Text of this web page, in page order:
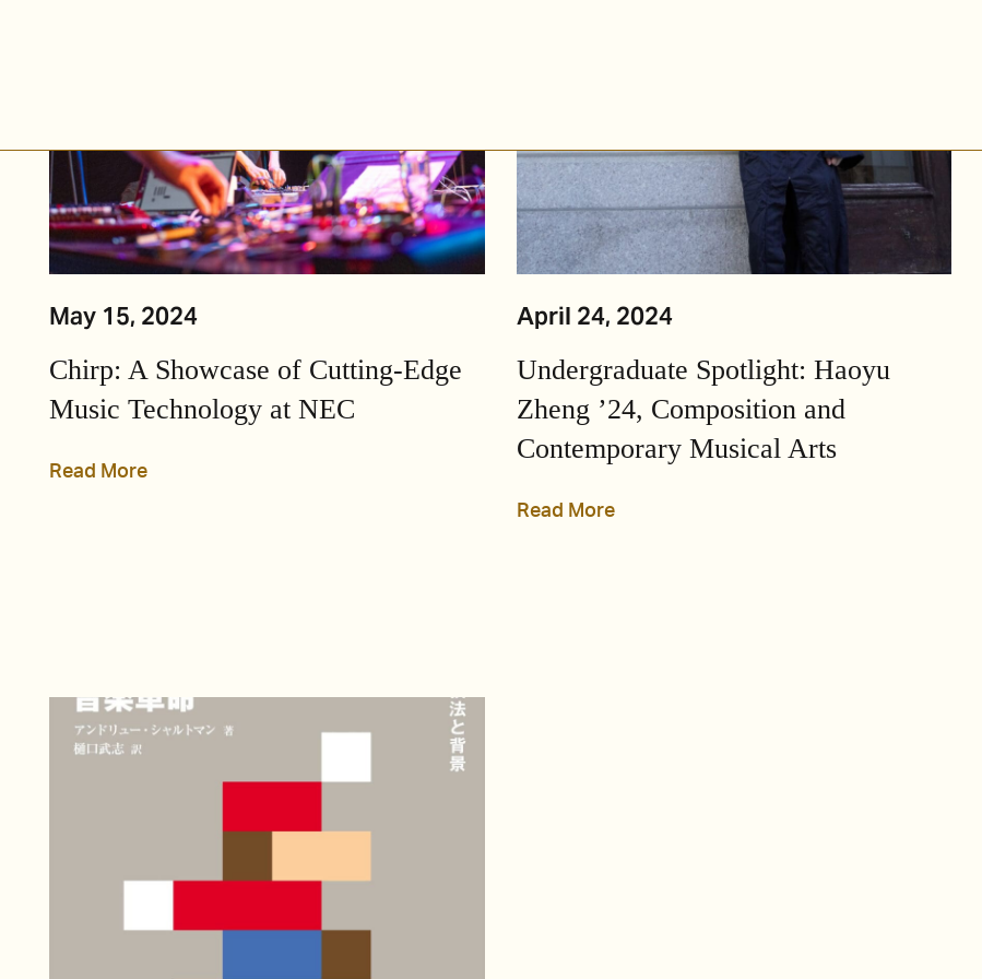
May 15, 2024
Chirp: A Showcase of Cutting-Edge
Music Technology at NEC
Read More
April 24, 2024
Undergraduate Spotlight: Haoyu
Zheng ’24, Composition and
Contemporary Musical Arts
Read More